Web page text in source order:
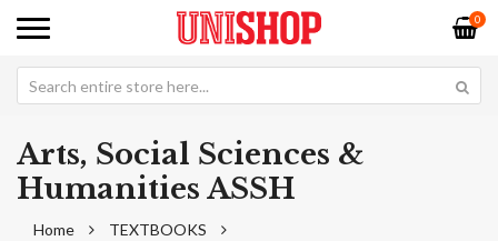
0
Arts, Social Sciences &
Humanities ASSH
Home
TEXTBOOKS